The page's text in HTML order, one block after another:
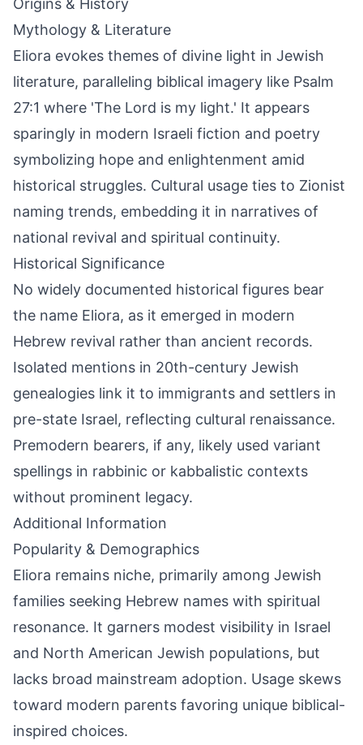
Origins & History
Mythology & Literature
Eliora evokes themes of divine light in Jewish
literature, paralleling biblical imagery like Psalm
27:1 where 'The Lord is my light.' It appears
sparingly in modern Israeli fiction and poetry
symbolizing hope and enlightenment amid
historical struggles. Cultural usage ties to Zionist
naming trends, embedding it in narratives of
national revival and spiritual continuity.
Historical Significance
No widely documented historical figures bear
the name Eliora, as it emerged in modern
Hebrew revival rather than ancient records.
Isolated mentions in 20th-century Jewish
genealogies link it to immigrants and settlers in
pre-state Israel, reflecting cultural renaissance.
Premodern bearers, if any, likely used variant
spellings in rabbinic or kabbalistic contexts
without prominent legacy.
Additional Information
Popularity & Demographics
Eliora remains niche, primarily among Jewish
families seeking Hebrew names with spiritual
resonance. It garners modest visibility in Israel
and North American Jewish populations, but
lacks broad mainstream adoption. Usage skews
toward modern parents favoring unique biblical-
inspired choices.